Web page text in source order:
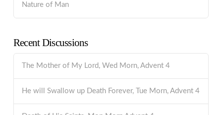
Nature of Man
Recent Discussions
The Mother of My Lord, Wed Morn, Advent 4
He will Swallow up Death Forever, Tue Morn, Advent 4